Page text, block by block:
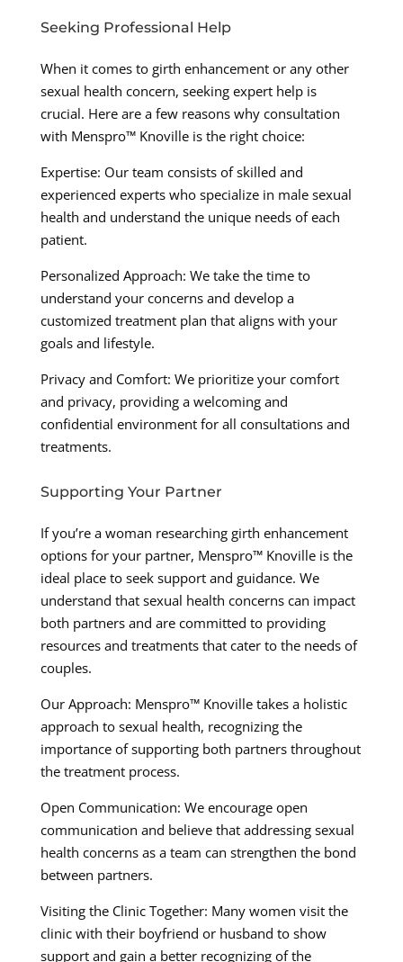
Seeking Professional Help
When it comes to girth enhancement or any other
sexual health concern, seeking expert help is
crucial. Here are a few reasons why consultation
with Menspro™ Knoville is the right choice:
Expertise: Our team consists of skilled and
experienced experts who specialize in male sexual
health and understand the unique needs of each
patient.
Personalized Approach: We take the time to
understand your concerns and develop a
customized treatment plan that aligns with your
goals and lifestyle.
Privacy and Comfort: We prioritize your comfort
and privacy, providing a welcoming and
confidential environment for all consultations and
treatments.
Supporting Your Partner
If you’re a woman researching girth enhancement
options for your partner, Menspro™ Knoville is the
ideal place to seek support and guidance. We
understand that sexual health concerns can impact
both partners and are committed to providing
resources and treatments that cater to the needs of
couples.
Our Approach: Menspro™ Knoville takes a holistic
approach to sexual health, recognizing the
importance of supporting both partners throughout
the treatment process.
Open Communication: We encourage open
communication and believe that addressing sexual
health concerns as a team can strengthen the bond
between partners.
Visiting the Clinic Together: Many women visit the
clinic with their boyfriend or husband to show
support and gain a better recognizing of the